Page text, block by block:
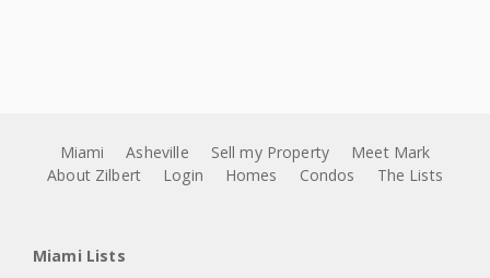
Miami Asheville Sell my Property
Meet Mark
About Zilbert
Login Homes Condos The Lists
Miami Lists